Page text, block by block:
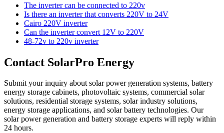
The inverter can be connected to 220v
Is there an inverter that converts 220V to 24V
Cairo 220V inverter
Can the inverter convert 12V to 220V
48-72v to 220v inverter
Contact SolarPro Energy
Submit your inquiry about solar power generation systems, battery
energy storage cabinets, photovoltaic systems, commercial solar
solutions, residential storage systems, solar industry solutions,
energy storage applications, and solar battery technologies. Our
solar power generation and battery storage experts will reply within
24 hours.